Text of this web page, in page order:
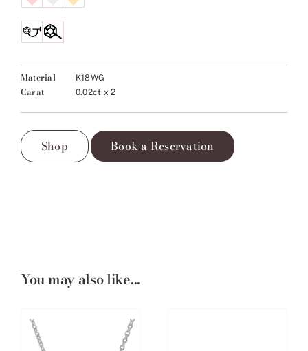
Material K18WG
Carat 0.02ct x 2
Shop Book a Reservation
You may also like...